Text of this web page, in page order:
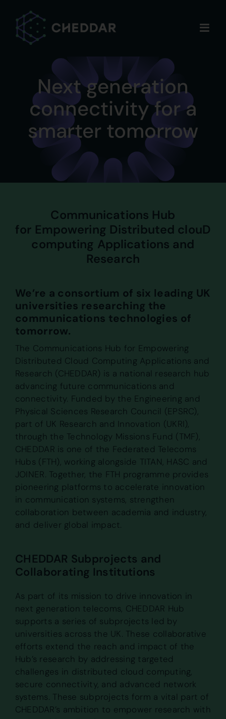
content
Next generation
connectivity for a
smarter tomorrow
Communications Hub
for Empowering Distributed clouD
computing Applications and
Research
We’re a consortium of six leading UK
universities researching the
communications technologies of
tomorrow.
The Communications Hub for Empowering
Distributed Cloud Computing Applications and
Research (CHEDDAR) is a national research hub
advancing future communications and
connectivity. Funded by the Engineering and
Physical Sciences Research Council (EPSRC),
part of UK Research and Innovation (UKRI),
through the Technology Missions Fund (TMF),
CHEDDAR is one of the Federated Telecoms
Hubs (FTH), working alongside TITAN, HASC and
JOINER. Together, the FTH programme provides
pioneering platforms to accelerate innovation
in communication systems, strengthen
collaboration between academia and industry,
and deliver global impact.
CHEDDAR Subprojects and
Collaborating Institutions
As part of its mission to drive innovation in
next generation telecoms, CHEDDAR Hub
supports a series of subprojects led by
universities across the UK. These collaborative
efforts extend the reach and impact of the
Hub’s research by addressing targeted
challenges in distributed cloud computing,
secure connectivity, and advanced network
systems. These subprojects form a vital part of
CHEDDAR’s ambition to empower research with